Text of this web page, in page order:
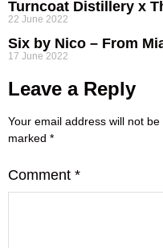
Turncoat Distillery x
22 June 2022
Six by Nico – From
17 June 2022
Leave a Reply
Your email address will not be
marked *
Comment *